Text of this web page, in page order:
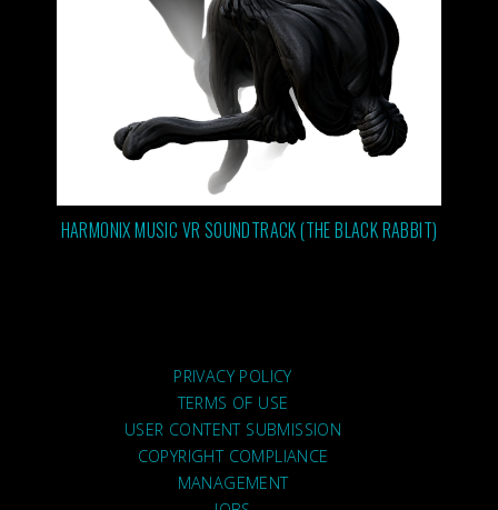
HARMONIX MUSIC VR SOUNDTRACK (THE BLACK RABBIT)
PRIVACY POLICY
TERMS OF USE
USER CONTENT SUBMISSION
COPYRIGHT COMPLIANCE
MANAGEMENT